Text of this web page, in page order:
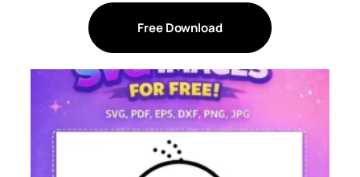
Free Download